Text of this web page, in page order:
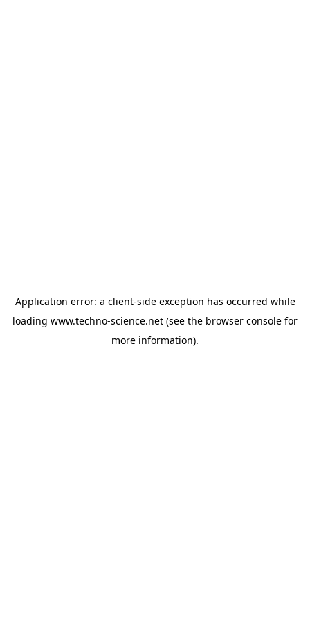
Application error: a client-side exception has occurred while
loading www.techno-science.net (see the browser console for
more information).